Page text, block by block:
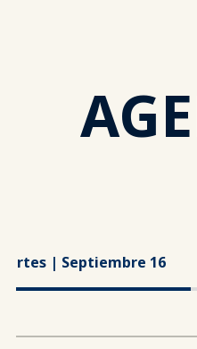
| Septiembre 16